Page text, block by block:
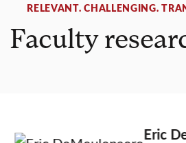
RELEVANT. CHALLENGING.
Faculty
Eric